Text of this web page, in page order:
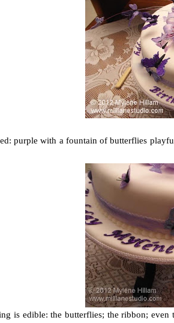
purple with a fountain of butterflies
is edible: the butterflies; the ribbon;